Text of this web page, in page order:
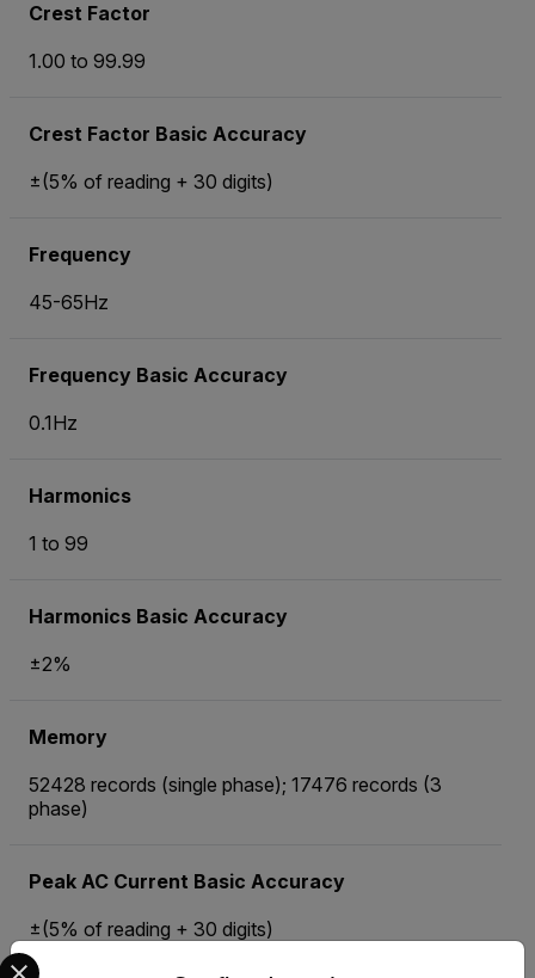
Crest Factor
1.00 to 99.99
Crest Factor Basic Accuracy
±(5% of reading + 30 digits)
Frequency
45-65Hz
Frequency Basic Accuracy
0.1Hz
Harmonics
1 to 99
Harmonics Basic Accuracy
±2%
Memory
52428 records (single phase); 17476 records (3
phase)
Peak AC Current Basic Accuracy
±(5% of reading + 30 digits)
Select your preferred country and language from the